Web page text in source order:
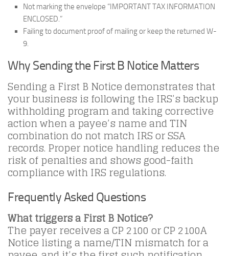
Not marking the envelope “IMPORTANT TAX INFORMATION
ENCLOSED.”
Failing to document proof of mailing or keep the returned W-
9.
Why Sending the First B Notice Matters
Sending a First B Notice demonstrates that
your business is following the IRS’s backup
withholding program and taking corrective
action when a payee’s name and TIN
combination do not match IRS or SSA
records. Proper notice handling reduces the
risk of penalties and shows good-faith
compliance with IRS regulations.
Frequently Asked Questions
What triggers a First B Notice?
The payer receives a CP 2100 or CP 2100A
Notice listing a name/TIN mismatch for a